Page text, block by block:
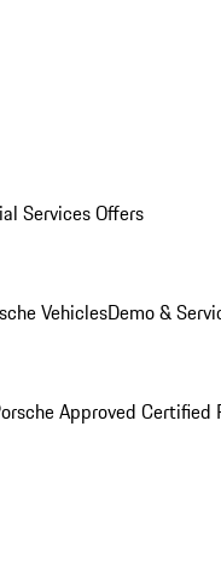
Services Offers
VehiclesDemo &
Approved Certified